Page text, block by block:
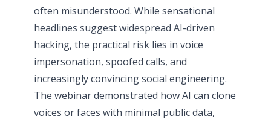
often misunderstood. While sensational
headlines suggest widespread AI-driven
hacking, the practical risk lies in voice
impersonation, spoofed calls, and
increasingly convincing social engineering.
The webinar demonstrated how AI can clone
voices or faces with minimal public data,